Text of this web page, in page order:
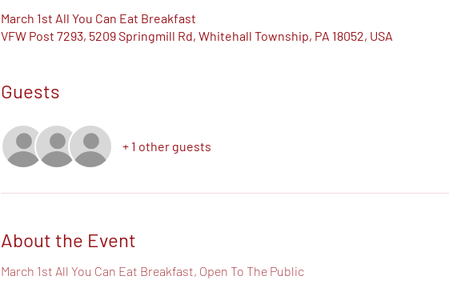
March 1st All You Can Eat Breakfast
VFW Post 7293, 5209 Springmill Rd, Whitehall Township, PA 18052, USA
Guests
+ 1 other guests
About the Event
March 1st All You Can Eat Breakfast, Open To The Public